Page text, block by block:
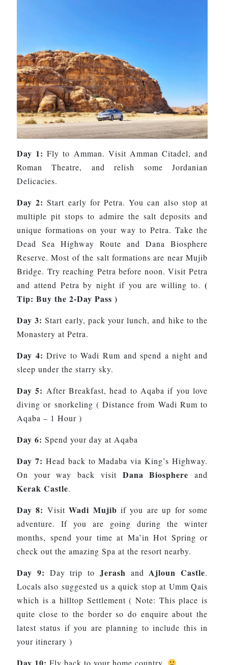
Day 1: Fly to Amman. Visit Amman Citadel, and
Roman Theatre, and relish some Jordanian
Delicacies.
Day 2: Start early for Petra. You can also stop at
multiple pit stops to admire the salt deposits and
unique formations on your way to Petra. Take the
Dead Sea Highway Route and Dana Biosphere
Reserve. Most of the salt formations are near Mujib
Bridge. Try reaching Petra before noon. Visit Petra
and attend Petra by night if you are willing to. (
Tip: Buy the 2-Day Pass )
Day 3: Start early, pack your lunch, and hike to the
Monastery at Petra.
Day 4: Drive to Wadi Rum and spend a night and
sleep under the starry sky.
Day 5: After Breakfast, head to Aqaba if you love
diving or snorkeling ( Distance from Wadi Rum to
Aqaba – 1 Hour )
Day 6: Spend your day at Aqaba
Day 7: Head back to Madaba via King’s Highway.
On your way back visit Dana Biosphere and
Kerak Castle.
Day 8: VisitWadi Mujib if you are up for some
adventure. If you are going during the winter
months, spend your time at Ma’in Hot Spring or
check out the amazing Spa at the resort nearby.
Day 9: Day trip to Jerash and Ajloun Castle.
Locals also suggested us a quick stop at Umm Qais
which is a hilltop Settlement ( Note: This place is
quite close to the border so do enquire about the
latest status if you are planning to include this in
your itinerary )
Fly back to your home country.